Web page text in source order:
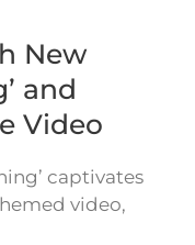
New
and
Video
captivates
video,